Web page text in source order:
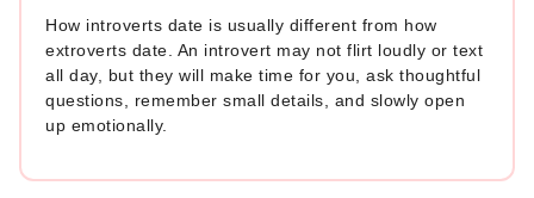
How introverts date is usually different from how
extroverts date. An introvert may not flirt loudly or text
all day, but they will make time for you, ask thoughtful
questions, remember small details, and slowly open
up emotionally.